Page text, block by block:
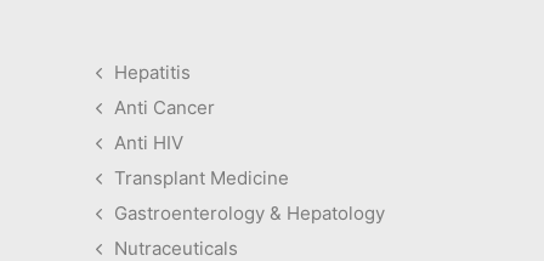
Hepatitis
Anti Cancer
Anti HIV
Transplant Medicine
Gastroenterology & Hepatology
Nutraceuticals